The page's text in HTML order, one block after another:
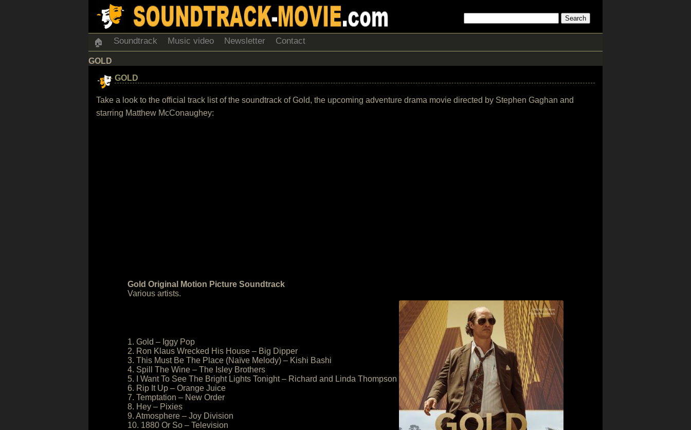
🏠 Soundtrack Music video Newsletter Contact
GOLD
GOLD
Take a look to the official track list of the soundtrack of Gold, the upcoming adventure drama movie directed by Stephen Gaghan and
starring Matthew McConaughey:
Gold Original Motion Picture Soundtrack
Various artists.
1. Gold – Iggy Pop
2. Ron Klaus Wrecked His House – Big Dipper
3. This Must Be The Place (Naïve Melody) – Kishi Bashi
4. Spill The Wine – The Isley Brothers
5. I Want To See The Bright Lights Tonight – Richard and Linda Thompson
6. Rip It Up – Orange Juice
7. Temptation – New Order
8. Hey – Pixies
9. Atmosphere – Joy Division
10. 1880 Or So – Television